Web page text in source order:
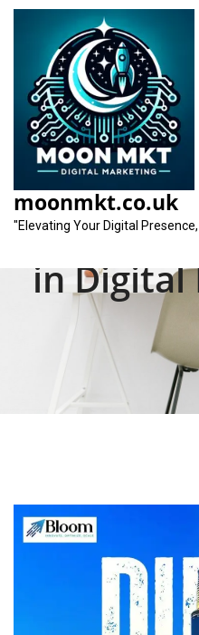
content
moonmkt.co.uk
"Elevating Your Digital
SEO
Setting
in